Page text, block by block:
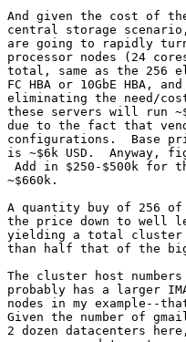
And given the cost of
central storage
are going to rapidly
processor nodes (24
total, same as the 256 el
FC HBA or 10GbE HBA,
eliminating the need/
these servers will run
due to the fact that
configurations.  Base
is ~$6k USD.  Anyway,
Add in $250-$500k for
~$660k.
A quantity buy of 256 of
the price down to well
yielding a total cluster
than half that of the big
The cluster host
probably has a larger
nodes in my example--
Given the number of
2 dozen datacenters